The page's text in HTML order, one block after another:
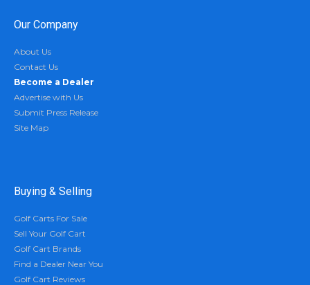
Our Company
About Us
Contact Us
Become a Dealer
Advertise with Us
Submit Press Release
Site Map
Buying & Selling
Golf Carts For Sale
Sell Your Golf Cart
Golf Cart Brands
Find a Dealer Near You
Golf Cart Reviews